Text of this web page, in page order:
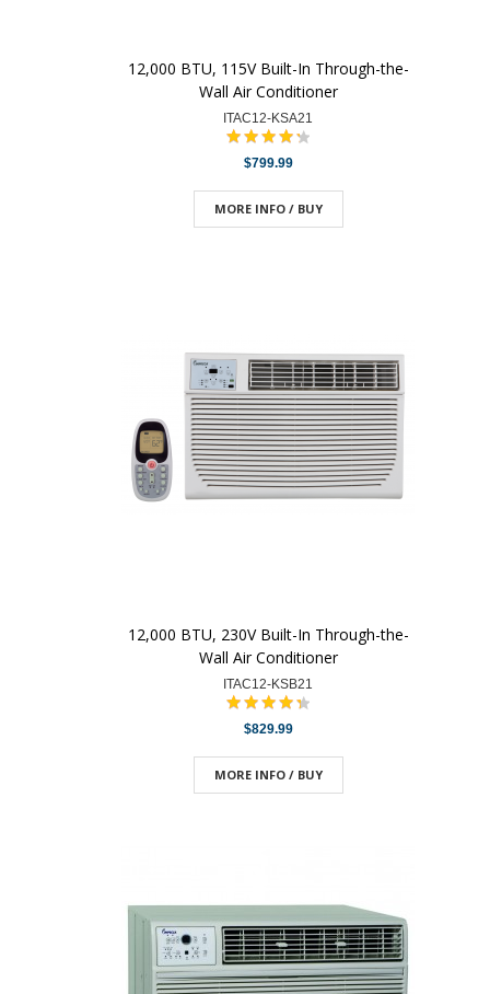
12,000 BTU, 115V Built-In Through-the-
Wall Air Conditioner
ITAC12-KSA21
$799.99
MORE INFO / BUY
12,000 BTU, 230V Built-In Through-the-
Wall Air Conditioner
ITAC12-KSB21
$829.99
MORE INFO / BUY